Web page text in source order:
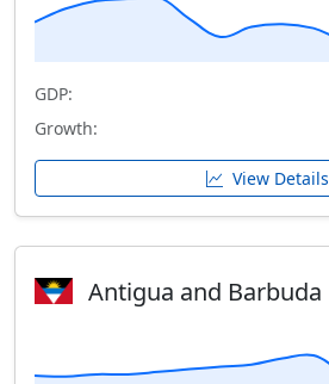
GDP:
Growth:
View Details
Antigua and Barbuda